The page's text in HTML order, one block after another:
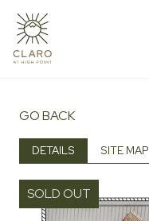
GO BACK
DETAILS SITE MAP
SOLD OUT